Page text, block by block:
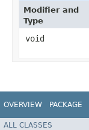
Modifier and
Type
void
OVERVIEW PACKAGE
ALL CLASSES